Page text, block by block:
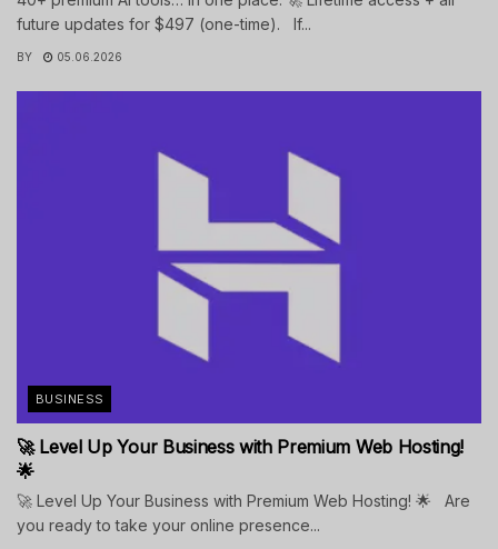
future updates for $497 (one-time). If...
BY 05.06.2026
BUSINESS
🚀 Level Up Your Business with Premium Web Hosting!
🌟
🚀 Level Up Your Business with Premium Web Hosting! 🌟 Are
you ready to take your online presence...